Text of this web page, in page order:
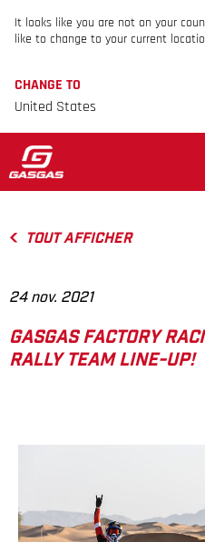
It looks like you are not on your
like to change to your current
CHANGE TO
United States
TOUT AFFICHER
24 nov. 2021
GASGAS FACTORY
RALLY TEAM LINE-UP!